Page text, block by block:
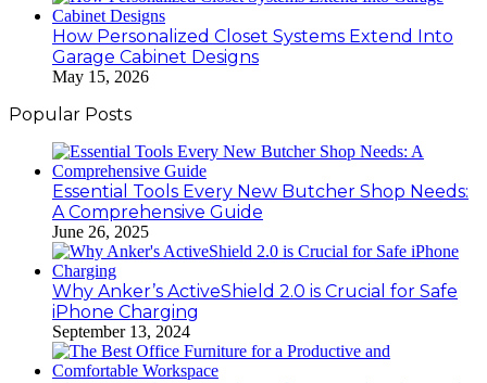
How Personalized Closet Systems Extend Into
Garage Cabinet Designs
May 15, 2026
Popular Posts
Essential Tools Every New Butcher Shop Needs:
A Comprehensive Guide
June 26, 2025
Why Anker’s ActiveShield 2.0 is Crucial for Safe
iPhone Charging
September 13, 2024